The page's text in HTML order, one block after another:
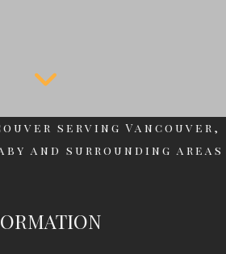
serving Vancouver,
and surrounding areas